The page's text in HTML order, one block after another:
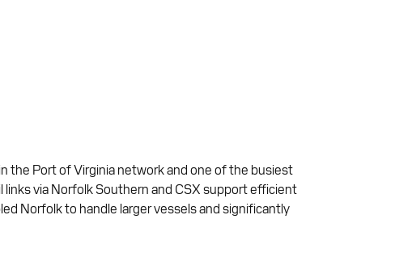
the Port of Virginia network and one of the busiest
via Norfolk Southern and CSX support efficient
Norfolk to handle larger vessels and significantly